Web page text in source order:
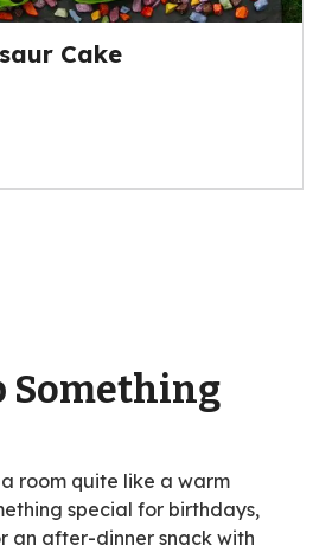
Cake
Something
room quite like a warm
special for birthdays,
an after-dinner snack with